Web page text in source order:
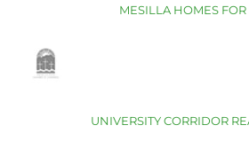
MESILLA HOMES FOR
UNIVERSITY CORRIDOR